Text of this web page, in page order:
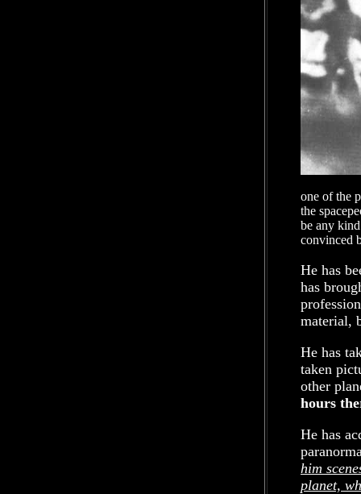
one of the
the
be any
convinced
He has
has
material,
He has
taken
other
hours
He has
him
planet,